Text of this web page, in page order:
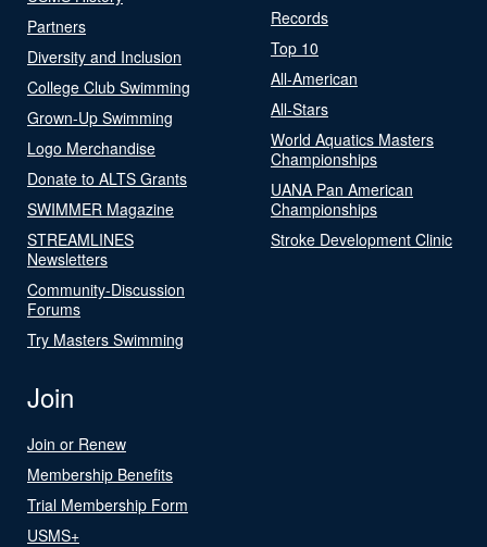
Partners
Diversity and Inclusion
College Club Swimming
Grown-Up Swimming
Logo Merchandise
Donate to ALTS Grants
SWIMMER Magazine
STREAMLINES
Newsletters
Community-Discussion
Forums
Try Masters Swimming
Records
Top 10
All-American
All-Stars
World Aquatics Masters
Championships
UANA Pan American
Championships
Stroke Development Clinic
Join
Join or Renew
Membership Benefits
Trial Membership Form
USMS+